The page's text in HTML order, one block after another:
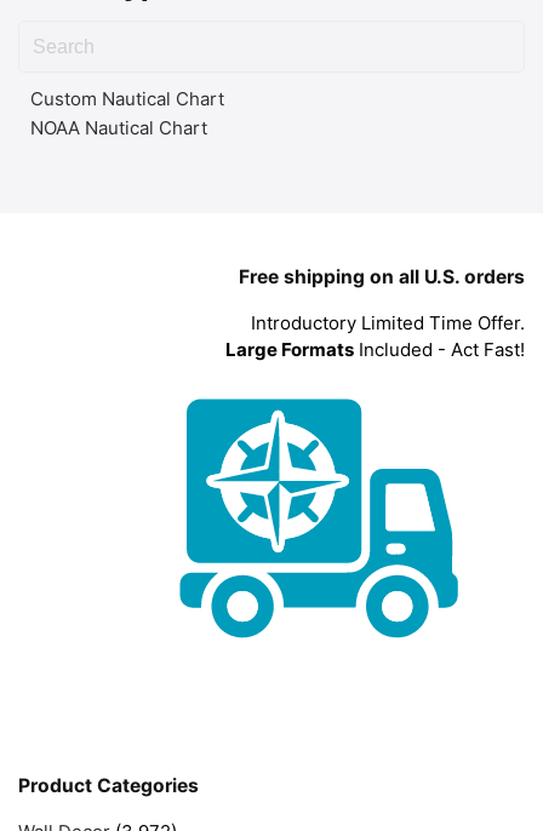
Custom Nautical Chart
NOAA Nautical Chart
Free shipping on all U.S. orders
Introductory Limited Time Offer.
Large Formats Included - Act Fast!
Product Categories